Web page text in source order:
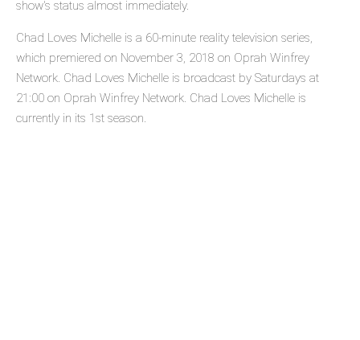
show's status almost immediately.
Chad Loves Michelle is a 60-minute reality television series,
which premiered on November 3, 2018 on Oprah Winfrey
Network. Chad Loves Michelle is broadcast by Saturdays at
21:00 on Oprah Winfrey Network. Chad Loves Michelle is
currently in its 1st season.